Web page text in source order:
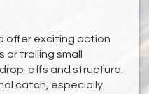
offer exciting action
trolling small
offs and structure.
catch, especially